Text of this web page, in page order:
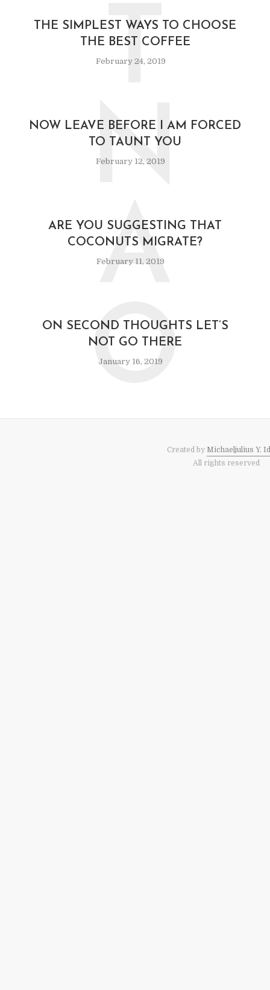
THE SIMPLEST WAYS TO CHOOSE
THE BEST COFFEE
February 24, 2019
T
NOW LEAVE BEFORE I AM FORCED
TO TAUNT YOU
February 12, 2019
N
ARE YOU SUGGESTING THAT
COCONUTS MIGRATE?
February 11, 2019
A
ON SECOND THOUGHTS LET’S
NOT GO THERE
January 16, 2019
O
Created by Michaeljulius Y.
All rights reserved